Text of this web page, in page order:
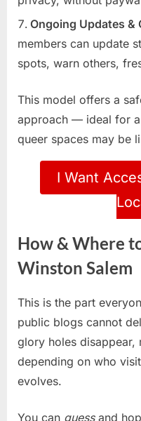
Ongoing Updates &
members can update
spots, warn others,
This model offers a
approach — ideal for
queer spaces may be
I Want
How & Where
Winston Salem
This is the part
public blogs cannot
glory holes disappear,
depending on who
evolves.
You can guessand